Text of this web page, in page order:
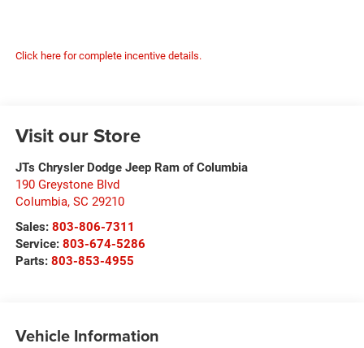
Click here for complete incentive details.
Visit our Store
JTs Chrysler Dodge Jeep Ram of Columbia
190 Greystone Blvd
Columbia, SC 29210
Sales: 803-806-7311
Service: 803-674-5286
Parts: 803-853-4955
Vehicle Information